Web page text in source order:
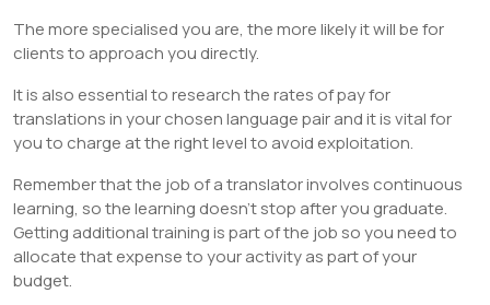
The more specialised you are, the more likely it will be for
clients to approach you directly.
It is also essential to research the rates of pay for
translations in your chosen language pair and it is vital for
you to charge at the right level to avoid exploitation.
Remember that the job of a translator involves continuous
learning, so the learning doesn’t stop after you graduate.
Getting additional training is part of the job so you need to
allocate that expense to your activity as part of your
budget.